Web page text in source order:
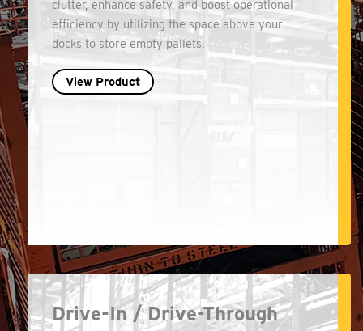
clutter, enhance safety, and boost operational
efficiency by utilizing the space above your
docks to store empty pallets.
View Product
Drive-In / Drive-Through